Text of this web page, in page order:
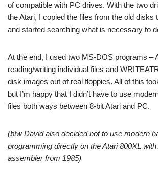
of compatible with PC drives. With the two
the Atari, I copied the files from the old disks
and started searching what is necessary to
At the end, I used two MS-DOS programs –
reading/writing individual files and
disk images out of real floppies. All of this
but I’m happy that I didn’t have to use
files both ways between 8-bit Atari and PC.
(btw David also decided not to use modern
programming directly on the Atari 800XL
assembler from 1985)